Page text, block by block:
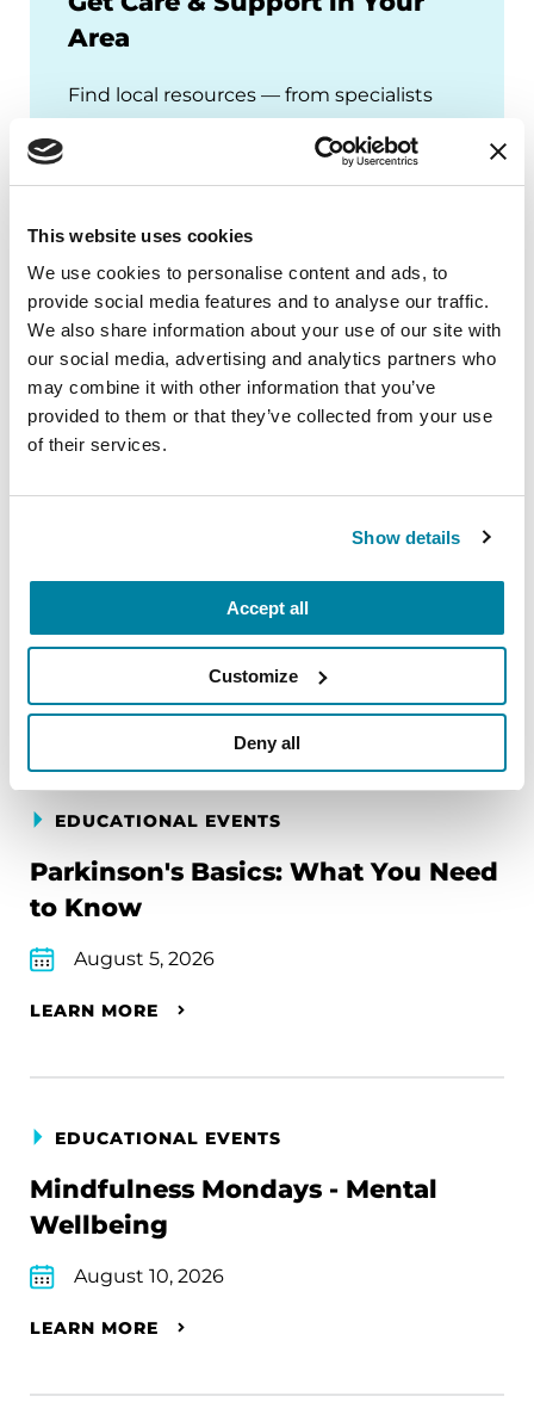
This website uses cookies
We use cookies to personalise content and ads, to
provide social media features and to analyse our traffic.
We also share information about your use of our site with
our social media, advertising and analytics partners who
may combine it with other information that you’ve
provided to them or that they’ve collected from your use
of their services.
Show details
Accept all
Customize
Deny all
Area
Find local resources — from specialists
through our Global Care Network to
Parkinson's Foundation chapters that
offer local events, support groups and
Upcoming Events
Find an event near you
EDUCATIONAL EVENTS
Parkinson's Basics: What You Need
to Know
August 5, 2026
LEARN MORE
EDUCATIONAL EVENTS
Mindfulness Mondays - Mental
Wellbeing
August 10, 2026
LEARN MORE